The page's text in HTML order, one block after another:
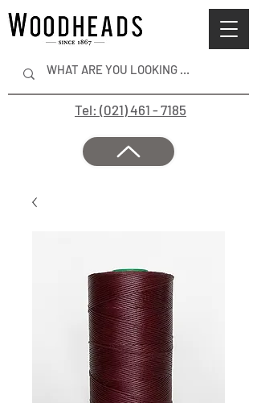
Tel: (021) 461 - 7185